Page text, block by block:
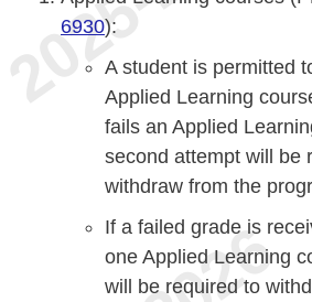
6930):
A student is permitted
Applied Learning
fails an Applied
second attempt will be
withdraw from the
If a failed grade is
one Applied Learning
will be required to